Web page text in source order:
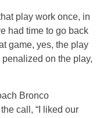
play work once, in
had time to go back
game, yes, the play
on the play,
Bronco
call, “I liked our